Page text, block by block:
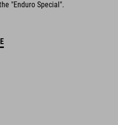
"Enduro Special".